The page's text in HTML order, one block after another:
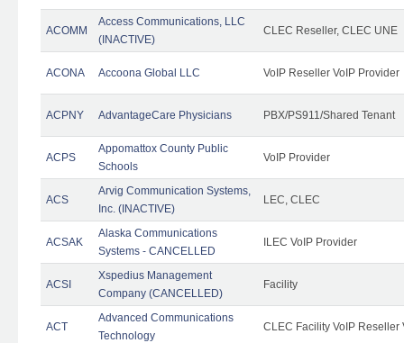
ACOMM
Access Communications, LLC
(INACTIVE)
CLEC Reseller, CLEC UNE
ACONA Accoona Global LLC VoIP Reseller VoIP Provider
ACPNY AdvantageCare Physicians PBX/PS911/Shared Tenant
ACPS
Appomattox County Public
Schools
VoIP Provider
ACS
Arvig Communication Systems,
Inc. (INACTIVE)
LEC, CLEC
ACSAK
Alaska Communications
Systems - CANCELLED
ILEC VoIP Provider
ACSI
Xspedius Management
Company (CANCELLED)
Facility
ACT
Advanced Communications
Technology
CLEC Facility VoIP Reseller